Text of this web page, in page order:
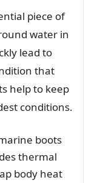
piece of
water in
lead to
that
help to keep
conditions.
boots
thermal
body heat